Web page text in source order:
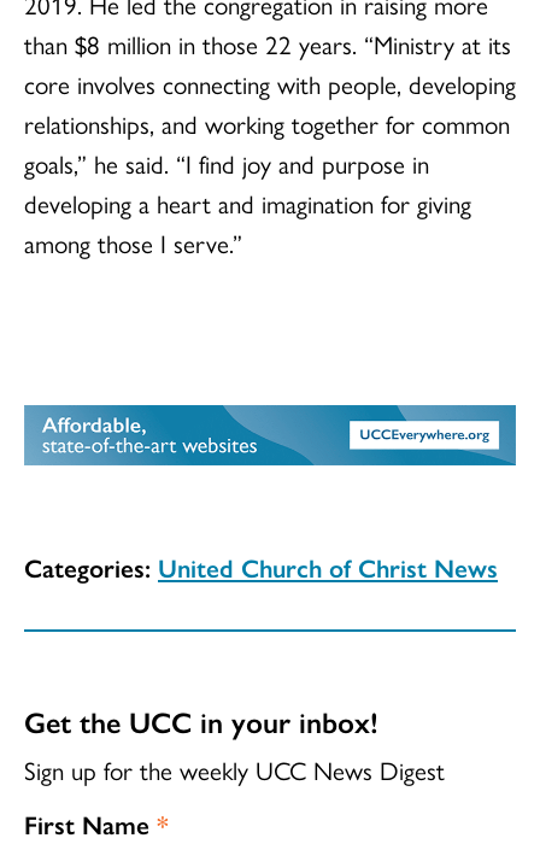
than $8 million in those 22 years. “Ministry at its
core involves connecting with people, developing
relationships, and working together for common
goals,” he said. “I find joy and purpose in
developing a heart and imagination for giving
among those I serve.”
Categories: United Church of Christ News
Get the UCC in your inbox!
Sign up for the weekly UCC News Digest
First Name *